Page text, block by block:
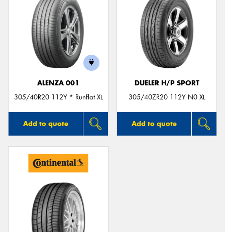
ALENZA 001
305/40R20 112Y * Runflat XL
Add to quote
DUELER H/P SPORT
305/40ZR20 112Y N0 XL
Add to quote